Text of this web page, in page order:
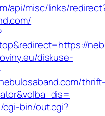
api/misc/links/
diskuse-
cgi-bin/out.cgi?